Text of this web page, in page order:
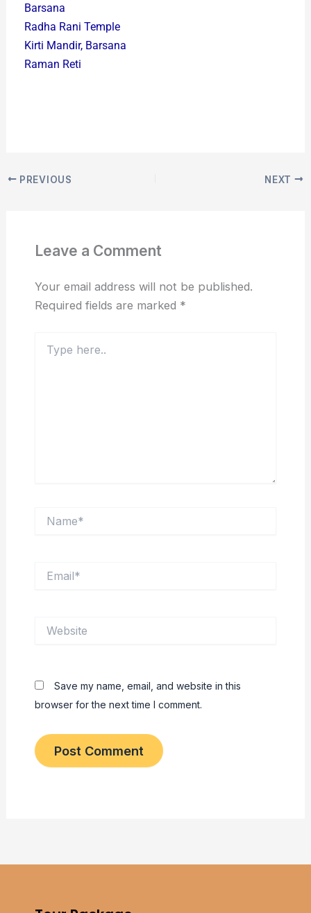
Barsana
Radha Rani Temple
Kirti Mandir, Barsana
Raman Reti
PREVIOUS NEXT
Leave a Comment
Your email address will not be published.
Required fields are marked *
here..
Save my name, email, and website in this
browser for the next time I comment.